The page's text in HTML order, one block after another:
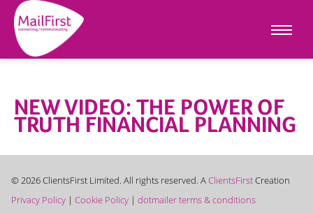
NEW VIDEO: THE POWER OF
TRUTH FINANCIAL PLANNING
© 2026 ClientsFirst Limited. All rights reserved. AClientsFirstCreation
Privacy Policy | Cookie Policy | dotmailer terms & conditions